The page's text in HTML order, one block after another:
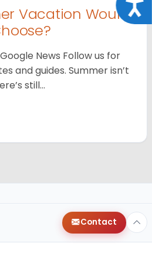
Vacation Would
News Follow us for
and guides. Summer isn’t
still…
Contact